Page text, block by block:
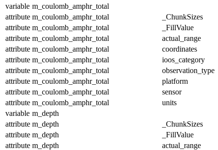
variable m_coulomb_amphr_total
attribute m_coulomb_amphr_total
_ChunkSizes
attribute m_coulomb_amphr_total
_FillValue
attribute m_coulomb_amphr_total
actual_range
attribute m_coulomb_amphr_total
coordinates
attribute m_coulomb_amphr_total
ioos_category
attribute m_coulomb_amphr_total
observation_type
attribute m_coulomb_amphr_total
platform
attribute m_coulomb_amphr_total
sensor
attribute m_coulomb_amphr_total
units
variable m_depth
attribute m_depth
_ChunkSizes
attribute m_depth
_FillValue
attribute m_depth
actual_range